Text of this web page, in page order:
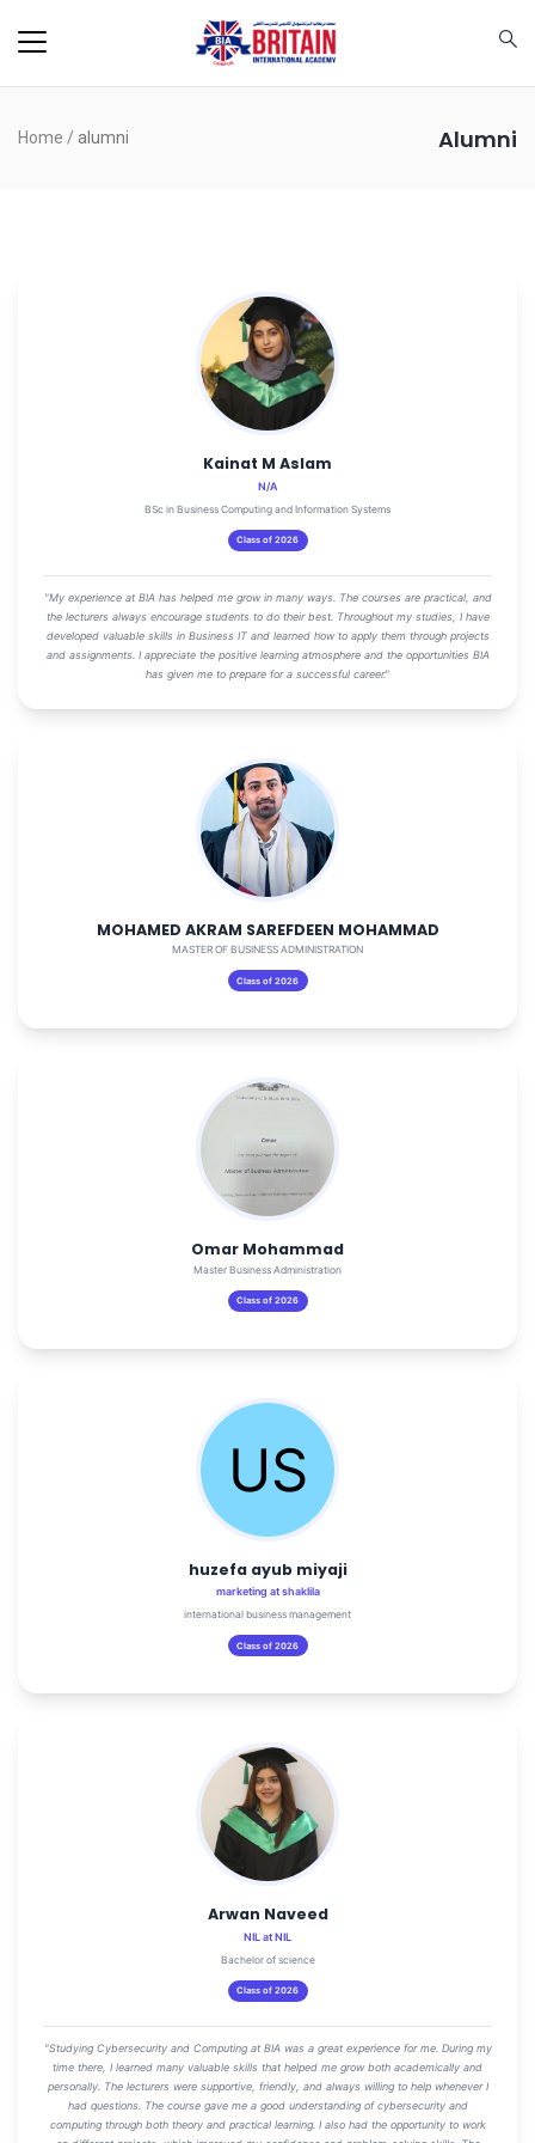
Alumni
Home / alumni
Kainat M Aslam
N/A
BSc in Business Computing and Information Systems
Class of 2026
"My experience at BIA has helped me grow in many ways. The courses are practical, and
the lecturers always encourage students to do their best. Throughout my studies, I have
developed valuable skills in Business IT and learned how to apply them through projects
and assignments. I appreciate the positive learning atmosphere and the opportunities BIA
has given me to prepare for a successful career."
MOHAMED AKRAM SAREFDEEN MOHAMMAD
MASTER OF BUSINESS ADMINISTRATION
Class of 2026
Omar Mohammad
Master Business Administration
Class of 2026
huzefa ayub miyaji
marketing at shaklila
international business management
Class of 2026
Arwan Naveed
NIL at NIL
Bachelor of science
Class of 2026
"Studying Cybersecurity and Computing at BIA was a great experience for me. During my
time there, I learned many valuable skills that helped me grow both academically and
personally. The lecturers were supportive, friendly, and always willing to help whenever I
had questions. The course gave me a good understanding of cybersecurity and
computing through both theory and practical learning. I also had the opportunity to work